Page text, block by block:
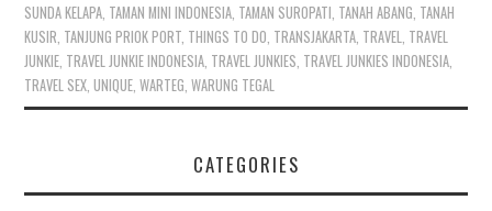
SUNDA KELAPA TAMAN MINI INDONESIA TAMAN SUROPATI TANAH ABANG TANAH
KUSIR TANJUNG PRIOK PORT THINGS TO DO TRANSJAKARTA TRAVEL TRAVEL
JUNKIE TRAVEL JUNKIE INDONESIA TRAVEL JUNKIES TRAVEL JUNKIES INDONESIA
TRAVEL SEX ,UNIQUE ,WARTEG ,WARUNG TEGAL
CATEGORIES